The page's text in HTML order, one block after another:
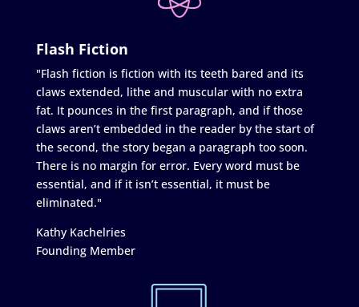
Flash Fiction
"Flash fiction is fiction with its teeth bared and its
claws extended, lithe and muscular with no extra
fat. It pounces in the first paragraph, and if those
claws aren’t embedded in the reader by the start of
the second, the story began a paragraph too soon.
There is no margin for error. Every word must be
essential, and if it isn’t essential, it must be
eliminated."
Kathy Kachelries
Founding Member